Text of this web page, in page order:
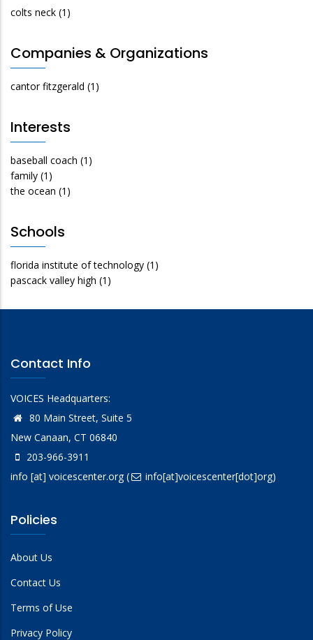
colts neck (1)
Companies & Organizations
cantor fitzgerald (1)
Interests
baseball coach (1)
family (1)
the ocean (1)
Schools
florida institute of technology (1)
pascack valley high (1)
Contact Info
VOICES Headquarters:
80 Main Street, Suite 5
New Canaan, CT 06840
203-966-3911
info [at] voicescenter.org( info[at]voicescenter[dot]org)
Policies
About Us
Contact Us
Terms of Use
Privacy Policy